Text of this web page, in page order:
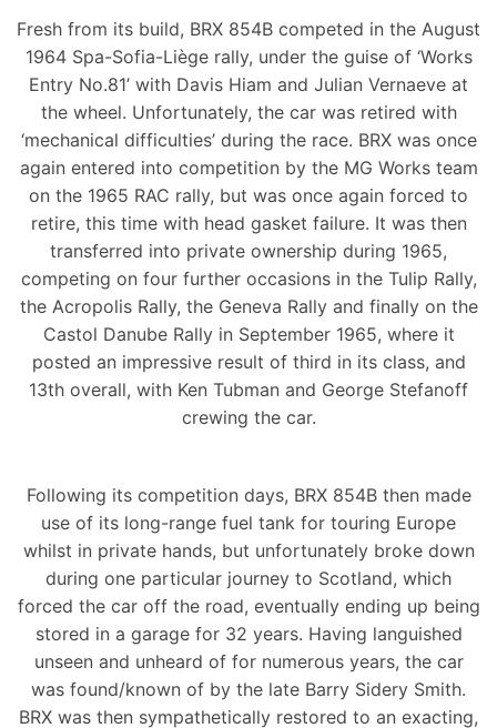
Fresh from its build, BRX 854B competed in the August
1964 Spa-Sofia-Liège rally, under the guise of ‘Works
Entry No.81’ with Davis Hiam and Julian Vernaeve at
the wheel. Unfortunately, the car was retired with
‘mechanical difficulties’ during the race. BRX was once
again entered into competition by the MG Works team
on the 1965 RAC rally, but was once again forced to
retire, this time with head gasket failure. It was then
transferred into private ownership during 1965,
competing on four further occasions in the Tulip Rally,
the Acropolis Rally, the Geneva Rally and finally on the
Castol Danube Rally in September 1965, where it
posted an impressive result of third in its class, and
13th overall, with Ken Tubman and George Stefanoff
crewing the car.
Following its competition days, BRX 854B then made
use of its long-range fuel tank for touring Europe
whilst in private hands, but unfortunately broke down
during one particular journey to Scotland, which
forced the car off the road, eventually ending up being
stored in a garage for 32 years. Having languished
unseen and unheard of for numerous years, the car
was found/known of by the late Barry Sidery Smith.
BRX was then sympathetically restored to an exacting,